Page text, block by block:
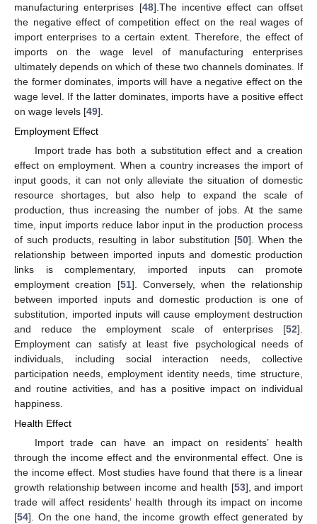
manufacturing enterprises [48].The incentive effect can offset
the negative effect of competition effect on the real wages of
import enterprises to a certain extent. Therefore, the effect of
imports on the wage level of manufacturing enterprises
ultimately depends on which of these two channels dominates. If
the former dominates, imports will have a negative effect on the
wage level. If the latter dominates, imports have a positive effect
on wage levels [49].
Employment Effect
Import trade has both a substitution effect and a creation
effect on employment. When a country increases the import of
input goods, it can not only alleviate the situation of domestic
resource shortages, but also help to expand the scale of
production, thus increasing the number of jobs. At the same
time, input imports reduce labor input in the production process
of such products, resulting in labor substitution [50]. When the
relationship between imported inputs and domestic production
links is complementary, imported inputs can promote
employment creation [51]. Conversely, when the relationship
between imported inputs and domestic production is one of
substitution, imported inputs will cause employment destruction
and reduce the employment scale of enterprises [52].
Employment can satisfy at least five psychological needs of
individuals, including social interaction needs, collective
participation needs, employment identity needs, time structure,
and routine activities, and has a positive impact on individual
happiness.
Health Effect
Import trade can have an impact on residents’ health
through the income effect and the environmental effect. One is
the income effect. Most studies have found that there is a linear
growth relationship between income and health [53], and import
trade will affect residents’ health through its impact on income
[54]. On the one hand, the income growth effect generated by